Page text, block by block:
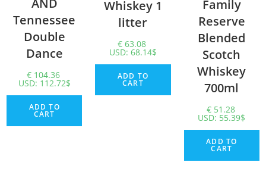
AND
Tennessee
Double
Dance
€ 104.36
USD: 112.72$
ADD TO
CART
Whiskey 1
litter
€ 63.08
USD: 68.14$
ADD TO
CART
Family
Reserve
Blended
Scotch
Whiskey
700ml
€51.28
USD: 55.39$
ADD TO
CART